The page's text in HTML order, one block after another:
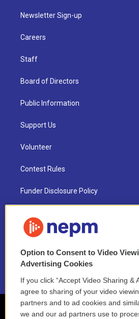
Newsletter Sign-up
Careers
Staff
Board of Directors
Public Information
Support Us
Volunteer
Contest Rules
Funder Disclosure Policy
NEPM EEO Reports & Statement
2021 License Renewal
Option to Consent to Video
Advertising Cookies
If you click “Accept Video Sharing &
agree to sharing of your video
partners and to ad cookies and
we and our ad partners use to